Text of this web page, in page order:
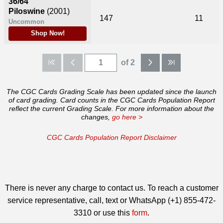
Piloswine (2001)
Uncommon
Shop Now!
147 11
of 2
The CGC Cards Grading Scale has been updated since the launch
of card grading. Card counts in the CGC Cards Population Report
reflect the current Grading Scale. For more information about the
changes, go here >
CGC Cards Population Report Disclaimer
There is never any charge to contact us. To reach a customer
service representative, call, text or WhatsApp (+1) 855-472-
3310 or use this form.